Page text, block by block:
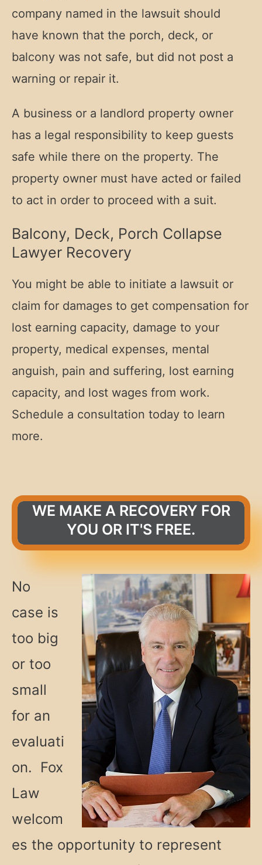
company named in the lawsuit should
have known that the porch, deck, or
balcony was not safe, but did not post a
warning or repair it.
A business or a landlord property owner
has a legal responsibility to keep guests
safe while there on the property. The
property owner must have acted or failed
to act in order to proceed with a suit.
Balcony, Deck, Porch Collapse
Lawyer Recovery
You might be able to initiate a lawsuit or
claim for damages to get compensation for
lost earning capacity, damage to your
property, medical expenses, mental
anguish, pain and suffering, lost earning
capacity, and lost wages from work.
Schedule a consultation today to learn
more.
WE MAKE A RECOVERY FOR
YOU OR IT'S FREE.
No
case is
too big
or too
small
for an
evaluati
on. Fox
Law
welcom
es the opportunity to represent